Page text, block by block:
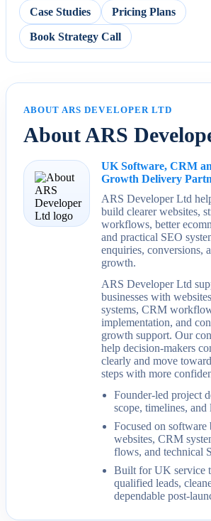
Case Studies Pricing Plans
Book Strategy Call
ABOUT ARS DEVELOPER LTD
About ARS
UK Software, CRM
Growth Delivery
ARS Developer Ltd
build clearer websites,
workflows, better
and practical SEO
enquiries, conversions,
growth.
ARS Developer Ltd
businesses with
systems, CRM
implementation, and
growth support. Our
help decision-makers
clearly and move
steps with more
Founder-led project
scope, timelines,
Focused on software
websites, CRM
flows, and technical
Built for UK service
qualified leads,
dependable post-